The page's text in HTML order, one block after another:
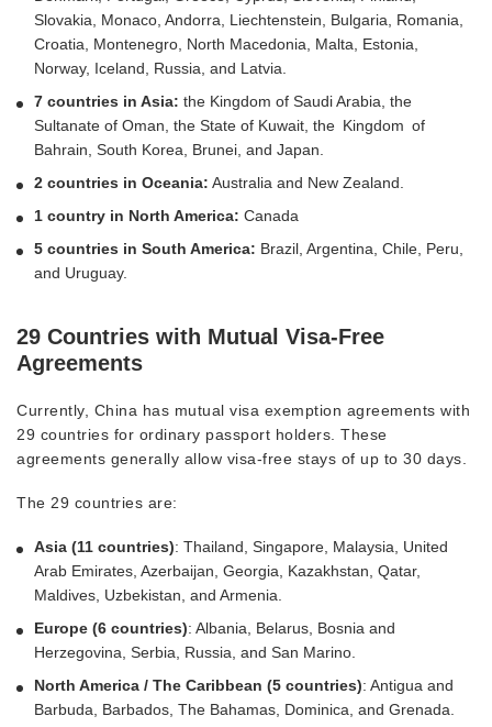
Slovakia, Monaco, Andorra, Liechtenstein, Bulgaria, Romania,
Croatia, Montenegro, North Macedonia, Malta, Estonia,
Norway, Iceland, Russia, and Latvia.
7 countries in Asia: the Kingdom of Saudi Arabia, the
Sultanate of Oman, the State of Kuwait, the Kingdom of
Bahrain, South Korea, Brunei, and Japan.
2 countries in Oceania: Australia and New Zealand.
1 country in North America: Canada
5 countries in South America: Brazil, Argentina, Chile, Peru,
and Uruguay.
29 Countries with Mutual Visa-Free
Agreements
Currently, China has mutual visa exemption agreements with
29 countries for ordinary passport holders. These
agreements generally allow visa-free stays of up to 30 days.
The 29 countries are:
Asia (11 countries): Thailand, Singapore, Malaysia, United
Arab Emirates, Azerbaijan, Georgia, Kazakhstan, Qatar,
Maldives, Uzbekistan, and Armenia.
Europe (6 countries): Albania, Belarus, Bosnia and
Herzegovina, Serbia, Russia, and San Marino.
North America / The Caribbean (5 countries): Antigua and
Barbuda, Barbados, The Bahamas, Dominica, and Grenada.